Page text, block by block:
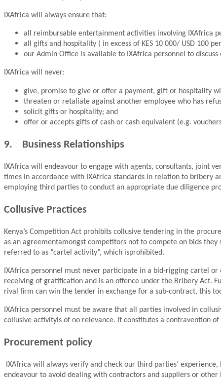
IXAfrica will always ensure that:
all reimbursable entertainment activities involving IXAfrica
all gifts and hospitality ( in excess of KES 10 000/ USD 100
our Admin Office is available to IXAfrica personnel to
IXAfrica will never:
give, promise to give or offer a payment, gift or hospitality
threaten or retaliate against another employee who has
solicit gifts or hospitality; and
offer or accepts gifts of cash or cash equivalent (e.g.
9. Business Relationships
IXAfrica will endeavour to engage with agents, consultants, joint
times in accordance with IXAfrica standards in relation to bribery
employing third parties to conduct an appropriate due diligence
Collusive Practices
Kenya’s Competition Act prohibits collusive tendering in the
as an agreementamongst competitors not to compete on bids
referred to as “cartel activity”, which isprohibited.
IXAfrica personnel must never participate in a bid-rigging cartel
receiving of gratification and is an offence under the Bribery Act.
rival firm can win the tender in exchange for a sub-contract, this
IXAfrica personnel must be aware that all parties involved in
collusive activityis of no relevance. It constitutes a contravention
Procurement policy
IXAfrica will always verify and check our third parties’
endeavour to avoid dealing with contractors and suppliers or